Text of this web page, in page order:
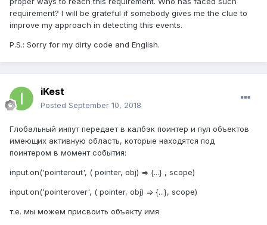
requirement? I will be grateful if somebody gives me the clue to
improve my approach in detecting this events.
P.S.: Sorry for my dirty code and English.
iKest
Posted September 10, 2018
Глобальный инпут передает в калбэк поинтер и пул объектов
имеющих активную область, которые находятся под
поинтером в момент события:
input.on('pointerout', ( pointer, obj) => {...} , scope)
input.on('pointerover', ( pointer, obj) => {...}, scope)
т.е. мы можем присвоить объекту имя